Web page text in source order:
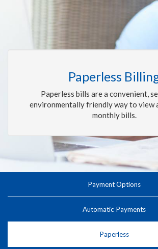
Paperless
Paperless bills are a convenient,
environmentally friendly way to view
monthly bills.
Payment Options
Automatic Payments
Paperless